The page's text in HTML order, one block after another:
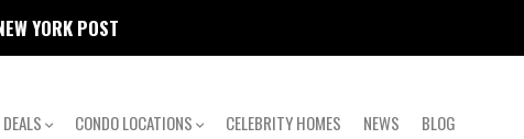
YORK POST
CONDO LOCATIONS CELEBRITY HOMES NEWS BLOG